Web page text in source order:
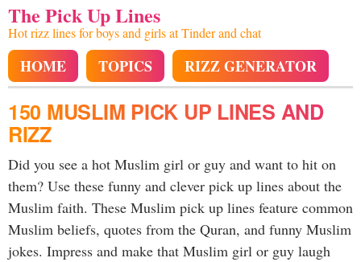
The Pick Up Lines
Hot rizz lines for boys and girls at Tinder and chat
HOME TOPICS RIZZ GENERATOR
150 MUSLIM PICK UP LINES AND
RIZZ
Did you see a hot Muslim girl or guy and want to hit on
them? Use these funny and clever pick up lines about the
Muslim faith. These Muslim pick up lines feature common
Muslim beliefs, quotes from the Quran, and funny Muslim
jokes. Impress and make that Muslim girl or guy laugh